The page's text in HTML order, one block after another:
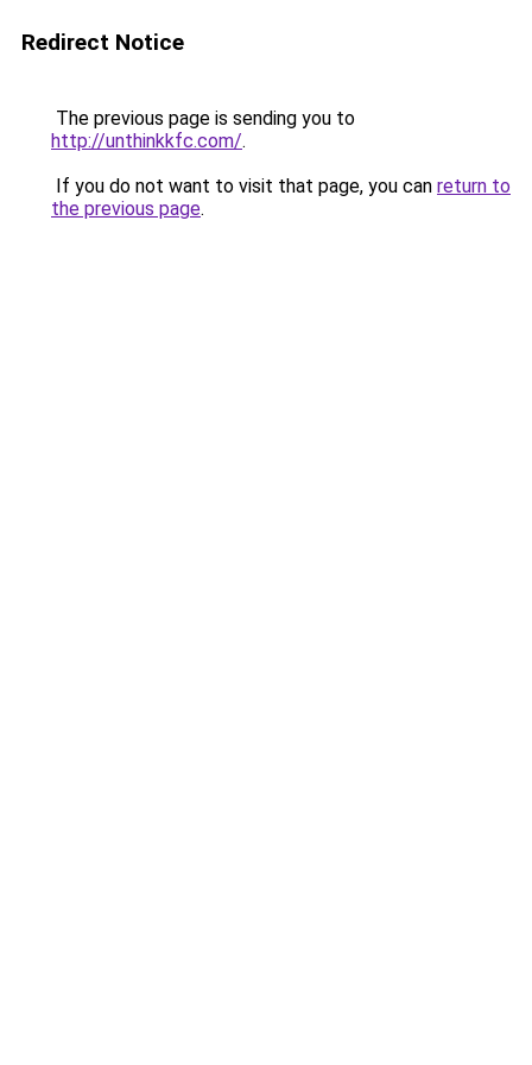
Redirect Notice
The previous page is sending you to
http://unthinkkfc.com/.
If you do not want to visit that page, you can return to
the previous page.